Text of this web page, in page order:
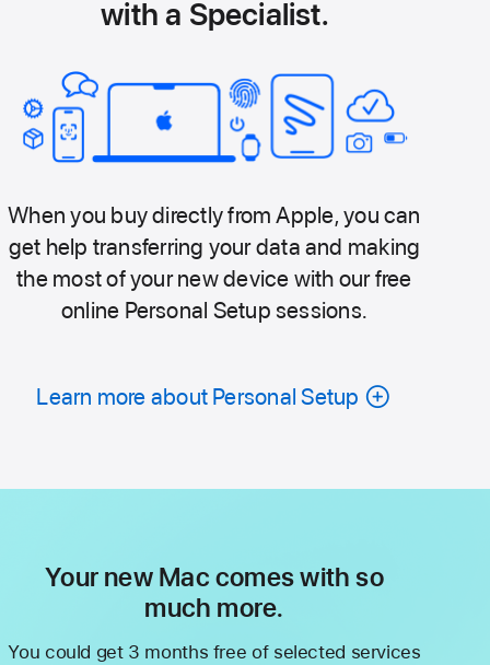
with a Specialist.
When you buy directly from Apple, you can
get help transferring your data and making
the most of your new device with our free
online Personal Setup sessions.
Learn more about Personal Setup
Your new Mac comes with so
much more.
You could get 3 months free of selected services